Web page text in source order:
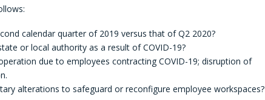
calendar quarter of 2019 versus that of Q2 2020?
or local authority as a result of COVID-19?
due to employees contracting COVID-19; disruption of
alterations to safeguard or reconfigure employee workspaces?